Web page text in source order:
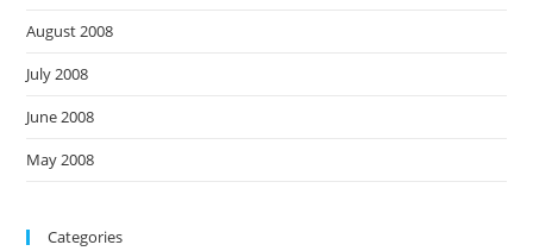
August 2008
July 2008
June 2008
May 2008
Categories